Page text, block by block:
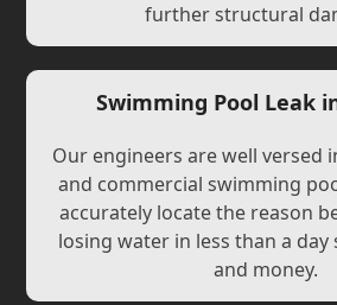
further structural
Swimming Pool Leak
Our engineers are well versed
and commercial swimming
accurately locate the reason
losing water in less than a day
and money.